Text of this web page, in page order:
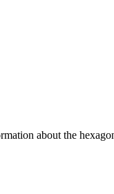
about the